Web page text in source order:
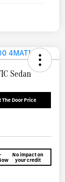
Sedan
The Door Price
No impact on
your credit